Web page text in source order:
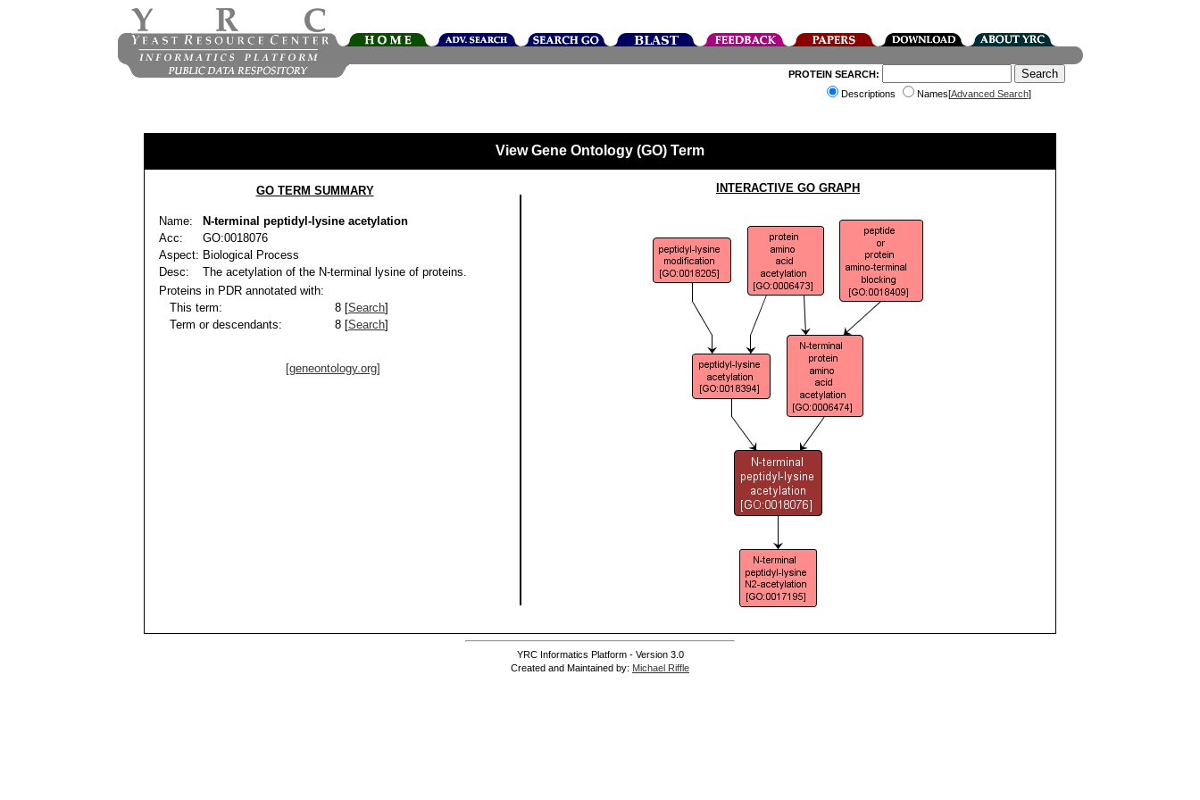
PROTEIN SEARCH:
Descriptions
Names[Advanced Search]
View Gene Ontology (GO) Term
GO TERM SUMMARY
Name:
N-terminal peptidyl-lysine acetylation
Acc:
GO:0018076
Aspect: Biological Process
Desc:
The acetylation of the N-terminal lysine of proteins.
Proteins in PDR annotated with:
This term:
8 [Search]
Term or descendants:
8 [Search]
[geneontology.org]
INTERACTIVE GO GRAPH
YRC Informatics Platform - Version 3.0
Created and Maintained by: Michael Riffle